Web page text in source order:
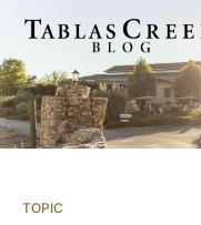
TOPIC